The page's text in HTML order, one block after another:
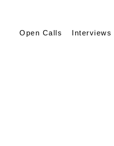
Open Calls Interviews